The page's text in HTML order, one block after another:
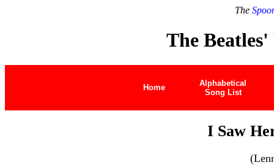
The
The Beatles'
Home
Alphabetical
Song List
I Saw